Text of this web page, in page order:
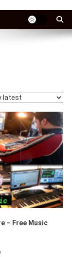
– Free Music